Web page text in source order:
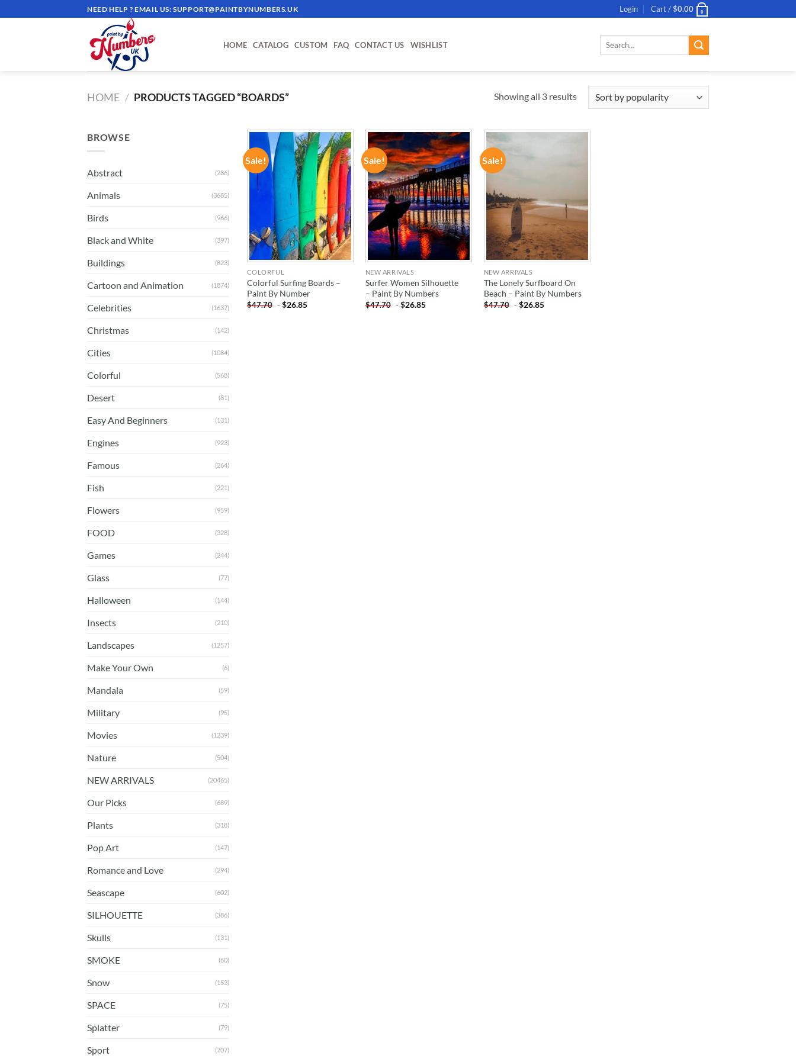
to
NEED HELP ? EMAIL US:SUPPORT@PAINTBYNUMBERS.UK Login Cart /$0.00 0
HOME CATALOG CUSTOM FAQ CONTACT US WISHLIST
Search
HOME / PRODUCTS TAGGED “BOARDS” Showing all 3 results
BROWSE
Abstract (286)
Animals (3685)
Birds (966)
Black and White (397)
Buildings (823)
Cartoon and Animation (1874)
Celebrities (1637)
Christmas (142)
Cities (1084)
Colorful (568)
Desert (81)
Easy And Beginners (131)
Engines (923)
Famous (264)
Fish (221)
Flowers (959)
FOOD (328)
Games (244)
Glass (77)
Halloween (144)
Insects (210)
Landscapes (1257)
Make Your Own (6)
Mandala (59)
Military (95)
Movies (1239)
Nature (504)
NEW ARRIVALS (20465)
Our Picks (689)
Plants (318)
Pop Art (147)
Romance and Love (294)
Seascape (602)
SILHOUETTE (386)
Skulls (131)
SMOKE (60)
Snow (153)
SPACE (75)
Splatter (79)
Sport (707)
Sale!
ADD TO
WISHLIST
COLORFUL
Colorful Surfing Boards –
Paint By Number
$47.70 -$26.85
Sale!
ADD TO
WISHLIST
NEW ARRIVALS
Surfer Women Silhouette
– Paint By Numbers
$47.70 -$26.85
Sale!
NEW ARRIVALS
The Lonely Surfboard On
Beach – Paint By Numbers
$47.70 -$26.85